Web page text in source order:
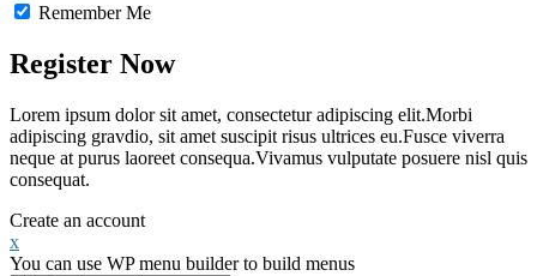
Remember Me
Register Now
Lorem ipsum dolor sit amet, consectetur adipiscing elit.Morbi
adipiscing gravdio, sit amet suscipit risus ultrices eu.Fusce viverra
neque at purus laoreet consequa.Vivamus vulputate posuere nisl quis
consequat.
Create an account
x
You can use WP menu builder to build menus